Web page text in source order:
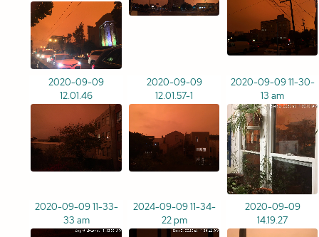
2020-09-09
12.01.46
2020-09-09
12.01.57-1
2020-09-09 11-30-
13 am
2020-09-09 11-33-
33 am
2024-09-09 11-34-
22 pm
2020-09-09
14.19.27